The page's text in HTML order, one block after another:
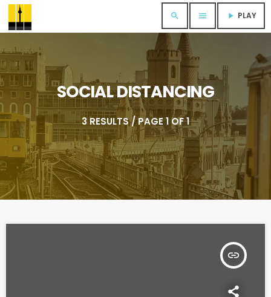
search menu play_arrow PLAY
SOCIAL DISTANCING
3 RESULTS / PAGE 1 OF 1
insert_link